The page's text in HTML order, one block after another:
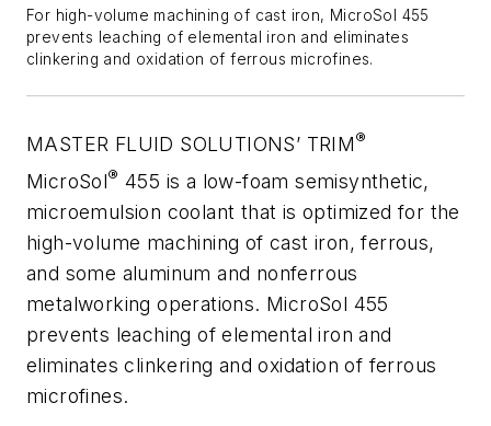
For high-volume machining of cast iron, MicroSol 455
prevents leaching of elemental iron and eliminates
clinkering and oxidation of ferrous microfines.
MASTER FLUID SOLUTIONS’ TRIM®
MicroSol® 455 is a low-foam semisynthetic,
microemulsion coolant that is optimized for the
high-volume machining of cast iron, ferrous,
and some aluminum and nonferrous
metalworking operations. MicroSol 455
prevents leaching of elemental iron and
eliminates clinkering and oxidation of ferrous
microfines.